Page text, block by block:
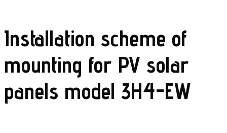
Installation scheme of
mounting for PV solar
panels model 3H4-EW